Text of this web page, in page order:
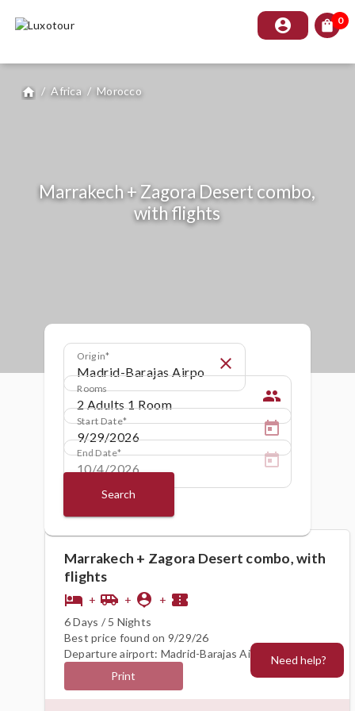
account_circle shopping_bag 0
home / Africa / Morocco
Marrakech + Zagora Desert combo,
with flights
Origin close
Rooms people
Start Date
End Date
Search
Marrakech + Zagora Desert combo, with
flights
hotel + airport_shuttle + person_pin + confirmation_number
6 Days / 5 Nights
Best price found on 9/29/26
Departure airport: Madrid-Barajas Airport (MAD)
Print
Need help?